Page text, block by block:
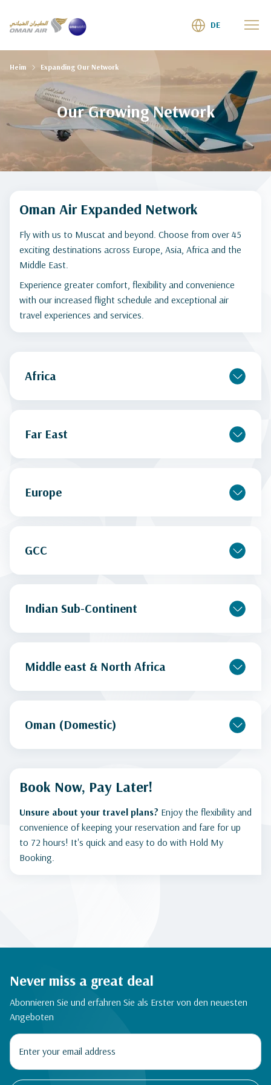
DE
Our Growing Network
Heim Expanding Our Network
Oman Air Expanded Network
Fly with us to Muscat and beyond. Choose from over 45
exciting destinations across Europe, Asia, Africa and the
Middle East.
Experience greater comfort, flexibility and convenience
with our increased flight schedule and exceptional air
travel experiences and services.
Africa
Far East
Europe
GCC
Indian Sub-Continent
Middle east & North Africa
Oman (Domestic)
Book Now, Pay Later!
Unsure about your travel plans? Enjoy the flexibility and
convenience of keeping your reservation and fare for up
to 72 hours! It's quick and easy to do with Hold My
Booking.
Never miss a great deal
Abonnieren Sie und erfahren Sie als Erster von den neuesten
Angeboten